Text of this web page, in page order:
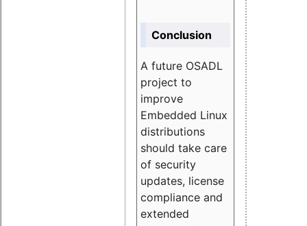
Conclusion
A future OSADL
project to
improve
Embedded Linux
distributions
should take care
of security
updates, license
compliance and
extended